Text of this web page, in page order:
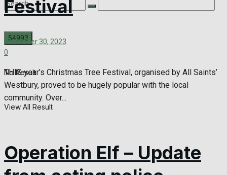
No Result
View All Result
Festival
December 30, 2023
0
THIS year’s Christmas Tree Festival, organised by All Saints’
Westbury, proved to be hugely popular with the local
community. Over...
Operation Elf – Update